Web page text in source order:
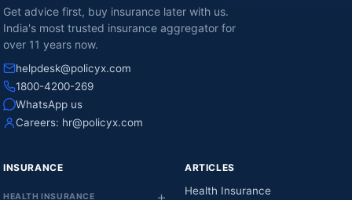
Get advice first, buy insurance later with us.
India's most trusted insurance aggregator for
over 11 years now.
helpdesk@policyx.com
1800-4200-269
WhatsApp us
Careers: hr@policyx.com
INSURANCE
HEALTH INSURANCE
ARTICLES
Health Insurance